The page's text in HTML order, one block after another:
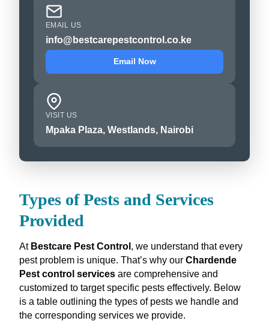
EMAIL US
info@bestcarepestcontrol.co.ke
Email Now
VISIT US
Mpaka Plaza, Westlands, Nairobi
Types of Pests and Services
Provided
At Bestcare Pest Control , we understand that every
pest problem is unique. That’s why our Chardende
Pest control servicesare comprehensive and
customized to target specific pests effectively. Below
is a table outlining the types of pests we handle and
the corresponding services we provide.